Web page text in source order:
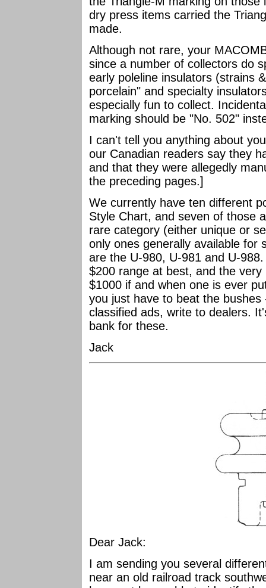
dry press items carried the
made.
Although not rare, your
since a number of collectors do
early poleline insulators (strains
porcelain" and specialty
especially fun to collect.
marking should be "No. 502"
I can't tell you anything about
our Canadian readers say they
and that they were allegedly
the preceding pages.]
We currently have ten different
Style Chart, and seven of those
rare category (either unique or
only ones generally available for
are the U-980, U-981 and U-
$200 range at best, and the
$1000 if and when one is ever
you just have to beat the
classified ads, write to dealers.
bank for these.
Jack
Dear Jack:
I am sending you several
near an old railroad track